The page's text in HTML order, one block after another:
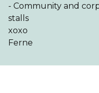
- Community and
stalls
xoxo
Ferne